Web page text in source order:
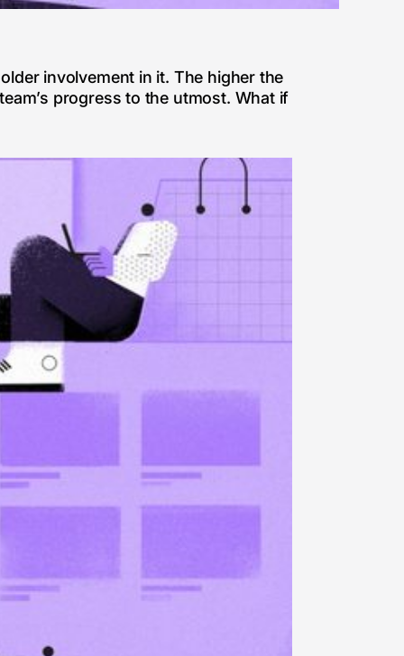
involvement in it. The higher the
progress to the utmost. What if